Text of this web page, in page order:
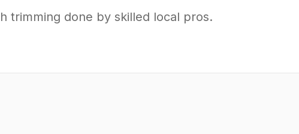
trimming done by skilled local pros.